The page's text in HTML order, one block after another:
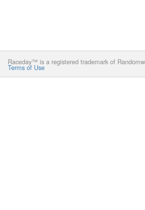
Raceday™ is a registered trademark of
Terms of Use